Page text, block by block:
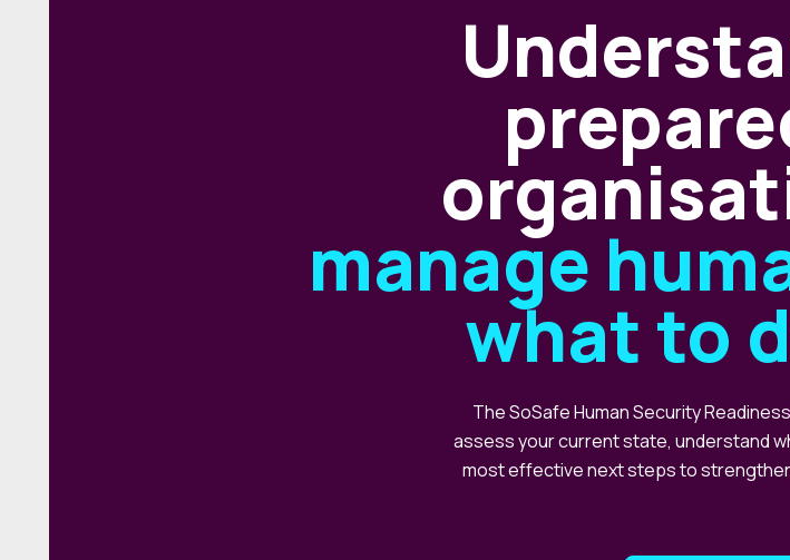
manage
what to
The SoSafe Human Security
assess your current state, understand
most effective next steps to